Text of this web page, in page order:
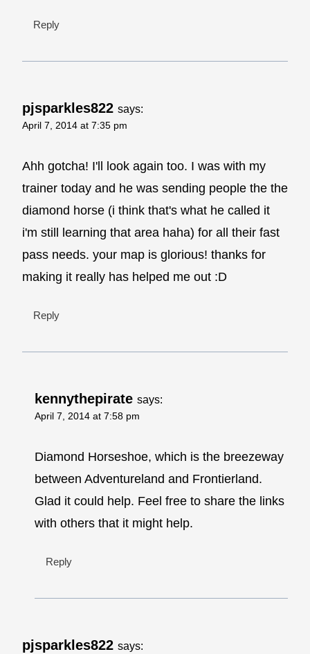
Reply
pjsparkles822 says:
April 7, 2014 at 7:35 pm
Ahh gotcha! I'll look again too. I was with my
trainer today and he was sending people the the
diamond horse (i think that's what he called it
i'm still learning that area haha) for all their fast
pass needs. your map is glorious! thanks for
making it really has helped me out :D
Reply
kennythepirate says:
April 7, 2014 at 7:58 pm
Diamond Horseshoe, which is the breezeway
between Adventureland and Frontierland.
Glad it could help. Feel free to share the links
with others that it might help.
Reply
pjsparkles822 says: